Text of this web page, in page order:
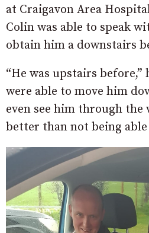
at Craigavon Area
Colin was able to speak
obtain him a downstairs
“He was upstairs before,”
were able to move him
even see him through the
better than not being able